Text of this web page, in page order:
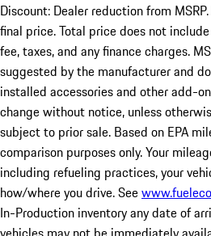
Discount: Dealer reduction from
final price. Total price does not
fee, taxes, and any finance charges.
suggested by the manufacturer and
installed accessories and other add-
change without notice, unless
subject to prior sale. Based on EPA
comparison purposes only. Your
including refueling practices, your
how/where you drive. See
In-Production inventory any date of